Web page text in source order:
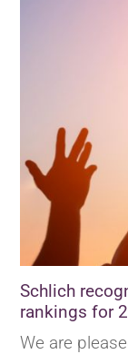
Schlich
rankings for
We are